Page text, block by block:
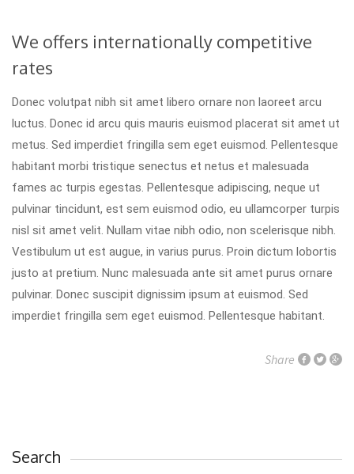
We offers internationally competitive
rates
Donec volutpat nibh sit amet libero ornare non laoreet arcu
luctus. Donec id arcu quis mauris euismod placerat sit amet ut
metus. Sed imperdiet fringilla sem eget euismod. Pellentesque
habitant morbi tristique senectus et netus et malesuada
fames ac turpis egestas. Pellentesque adipiscing, neque ut
pulvinar tincidunt, est sem euismod odio, eu ullamcorper turpis
nisl sit amet velit. Nullam vitae nibh odio, non scelerisque nibh.
Vestibulum ut est augue, in varius purus. Proin dictum lobortis
justo at pretium. Nunc malesuada ante sit amet purus ornare
pulvinar. Donec suscipit dignissim ipsum at euismod. Sed
imperdiet fringilla sem eget euismod. Pellentesque habitant.
Share
Search